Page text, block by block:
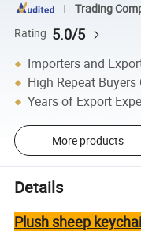
Trading
Rating 5.0/5
Importers and
High Repeat Buyers
Years of Export
More products
Details
Plush sheep